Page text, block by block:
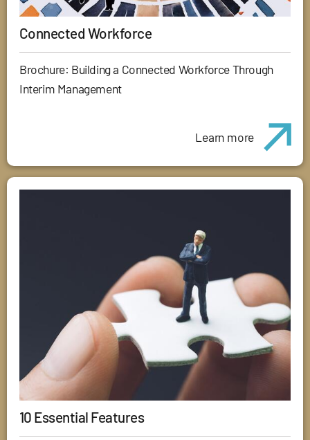
Connected Workforce
Brochure: Building a Connected Workforce Through
Interim Management
Learn more
10 Essential Features